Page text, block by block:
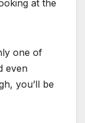
at the
one of
even
you’ll be